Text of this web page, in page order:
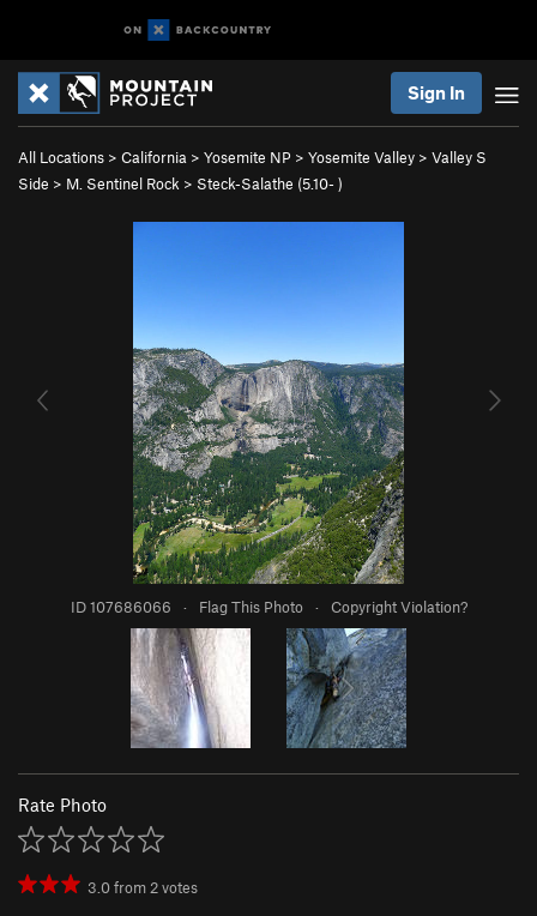
Sign In
All Locations > California > Yosemite NP > Yosemite Valley > Valley S
Side > M. Sentinel Rock > Steck-Salathe (5.10- )
ID 107686066 · Flag This Photo · Copyright Violation?
Rate Photo
3.0from2votes